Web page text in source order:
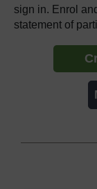
sign in. Enrol
statement of